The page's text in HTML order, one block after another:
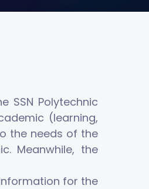
SSN Polytechnic
(learning,
the needs of the
Meanwhile, the
for the